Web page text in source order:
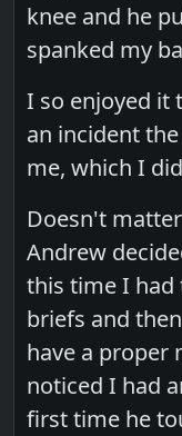
knee and he
spanked my
I so enjoyed it
an incident
me, which I
Doesn't
Andrew
this time I had
briefs and
have a proper
noticed I had
first time he